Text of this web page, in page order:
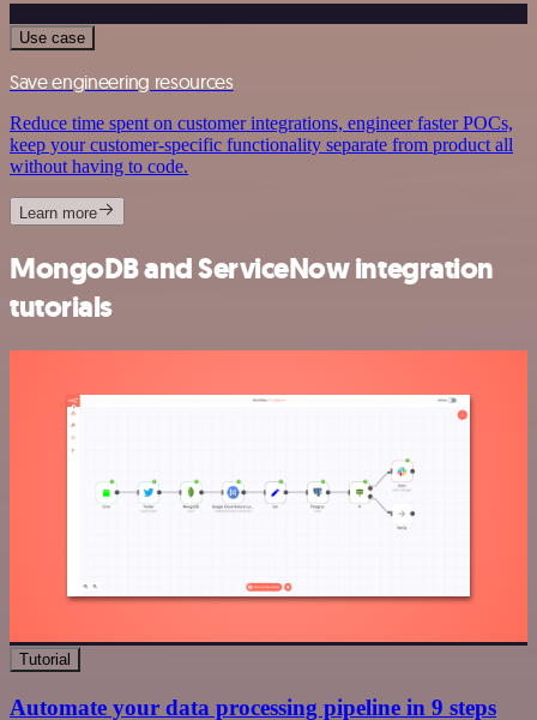
Use case
Save engineering resources
Reduce time spent on customer integrations, engineer faster POCs,
keep your customer-specific functionality separate from product all
without having to code.
Learn more
MongoDB and ServiceNow integration
tutorials
Tutorial
Automate your data processing pipeline in 9 steps